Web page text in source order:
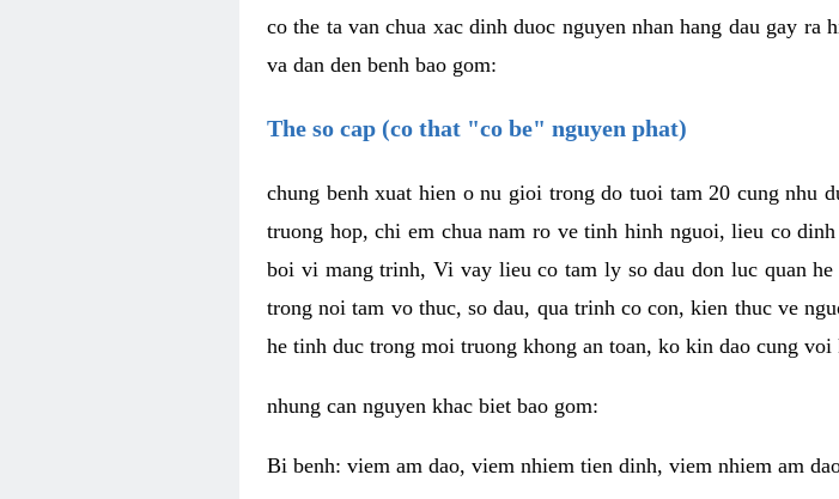
co the ta van chua xac dinh duoc nguyen nhan hang dau gay
va dan den benh bao gom:
The so cap (co that "co be" nguyen phat)
chung benh xuat hien o nu gioi trong do tuoi tam 20 cung nhu
truong hop, chi em chua nam ro ve tinh hinh nguoi, lieu co
boi vi mang trinh, Vi vay lieu co tam ly so dau don luc quan
trong noi tam vo thuc, so dau, qua trinh co con, kien thuc ve
he tinh duc trong moi truong khong an toan, ko kin dao cung
nhung can nguyen khac biet bao gom:
Bi benh: viem am dao, viem nhiem tien dinh, viem nhiem am